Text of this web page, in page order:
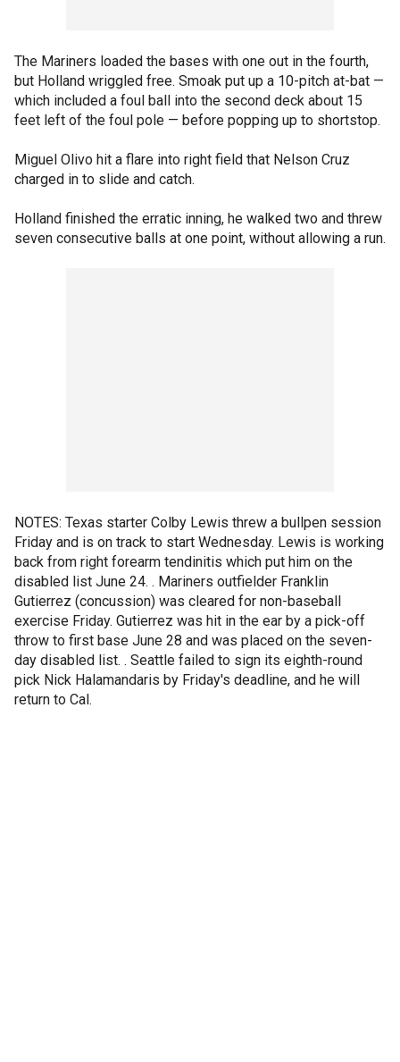
The Mariners loaded the bases with one out in the fourth,
but Holland wriggled free. Smoak put up a 10-pitch at-bat —
which included a foul ball into the second deck about 15
feet left of the foul pole — before popping up to shortstop.
Miguel Olivo hit a flare into right field that Nelson Cruz
charged in to slide and catch.
Holland finished the erratic inning, he walked two and threw
seven consecutive balls at one point, without allowing a run.
NOTES: Texas starter Colby Lewis threw a bullpen session
Friday and is on track to start Wednesday. Lewis is working
back from right forearm tendinitis which put him on the
disabled list June 24. . Mariners outfielder Franklin
Gutierrez (concussion) was cleared for non-baseball
exercise Friday. Gutierrez was hit in the ear by a pick-off
throw to first base June 28 and was placed on the seven-
day disabled list. . Seattle failed to sign its eighth-round
pick Nick Halamandaris by Friday's deadline, and he will
return to Cal.